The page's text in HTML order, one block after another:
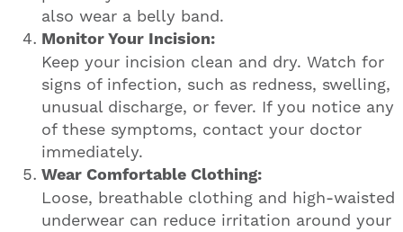
also wear a belly band.
Monitor Your Incision:
Keep your incision clean and dry. Watch for
signs of infection, such as redness, swelling,
unusual discharge, or fever. If you notice any
of these symptoms, contact your doctor
immediately.
Wear Comfortable Clothing:
Loose, breathable clothing and high-waisted
underwear can reduce irritation around your